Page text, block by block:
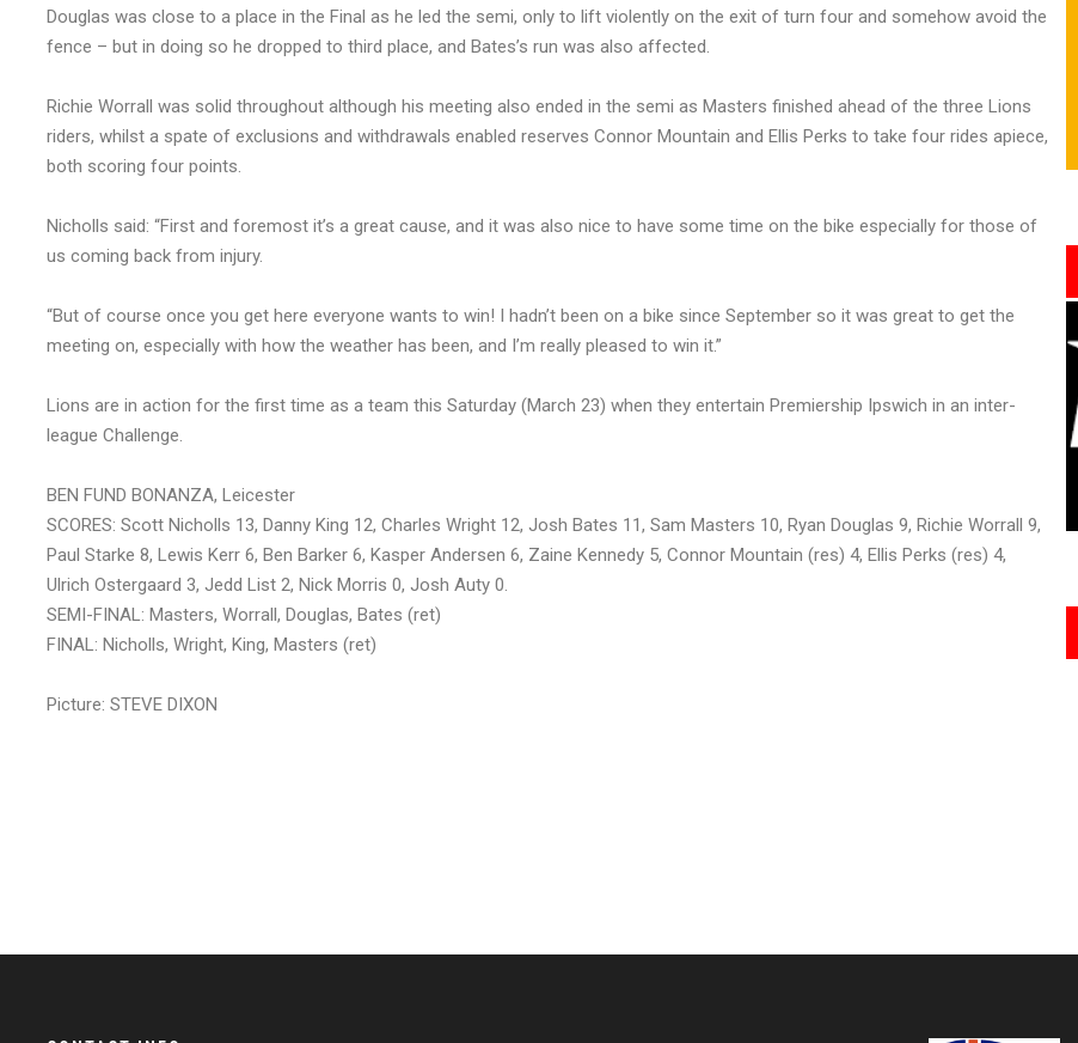
Douglas was close to a place in the Final as he led the semi, only to lift violently on the exit of turn four and somehow avoid the
fence – but in doing so he dropped to third place, and Bates’s run was also affected.
Richie Worrall was solid throughout although his meeting also ended in the semi as Masters finished ahead of the three Lions
riders, whilst a spate of exclusions and withdrawals enabled reserves Connor Mountain and Ellis Perks to take four rides apiece,
both scoring four points.
Nicholls said: “First and foremost it’s a great cause, and it was also nice to have some time on the bike especially for those of
us coming back from injury.
“But of course once you get here everyone wants to win! I hadn’t been on a bike since September so it was great to get the
meeting on, especially with how the weather has been, and I’m really pleased to win it.”
Lions are in action for the first time as a team this Saturday (March 23) when they entertain Premiership Ipswich in an inter-
league Challenge.
BEN FUND BONANZA, Leicester
SCORES: Scott Nicholls 13, Danny King 12, Charles Wright 12, Josh Bates 11, Sam Masters 10, Ryan Douglas 9, Richie Worrall 9,
Paul Starke 8, Lewis Kerr 6, Ben Barker 6, Kasper Andersen 6, Zaine Kennedy 5, Connor Mountain (res) 4, Ellis Perks (res) 4,
Ulrich Ostergaard 3, Jedd List 2, Nick Morris 0, Josh Auty 0.
SEMI-FINAL: Masters, Worrall, Douglas, Bates (ret)
FINAL: Nicholls, Wright, King, Masters (ret)
Picture: STEVE DIXON